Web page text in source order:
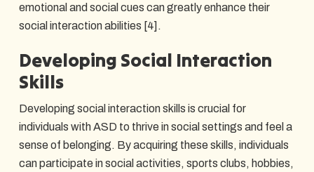
emotional and social cues can greatly enhance their
social interaction abilities [4].
Developing Social Interaction
Skills
Developing social interaction skills is crucial for
individuals with ASD to thrive in social settings and feel a
sense of belonging. By acquiring these skills, individuals
can participate in social activities, sports clubs, hobbies,